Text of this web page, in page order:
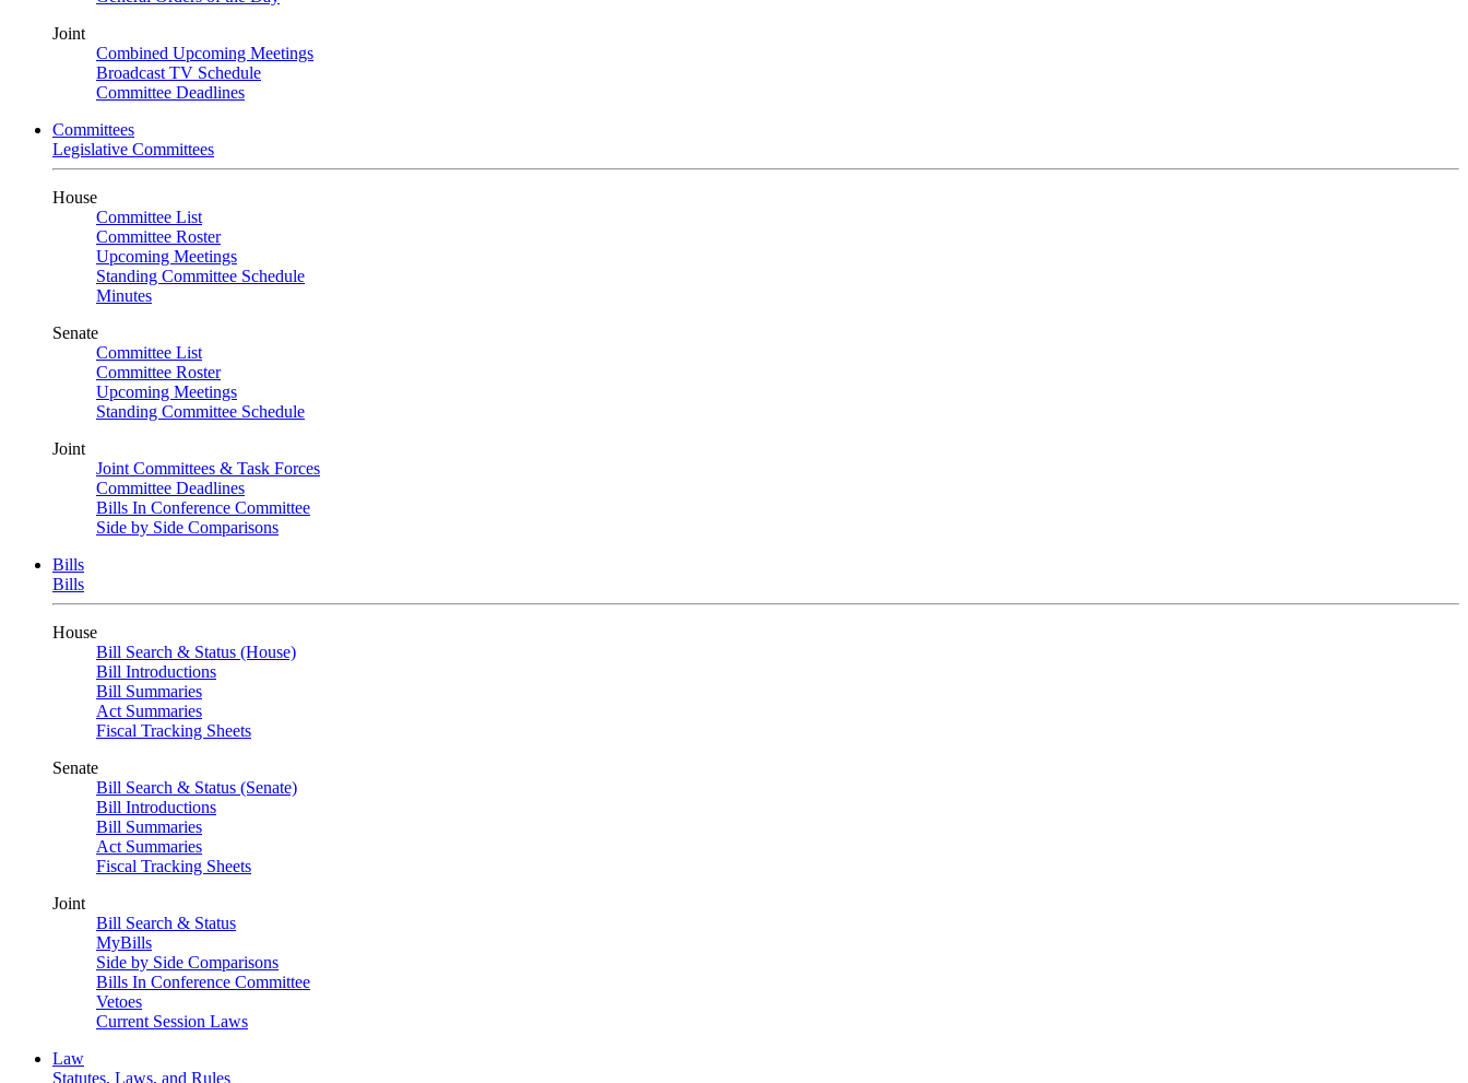
Joint
Combined Upcoming Meetings
Broadcast TV Schedule
Committee Deadlines
Committees
Legislative Committees
House
Committee List
Committee Roster
Upcoming Meetings
Standing Committee Schedule
Minutes
Senate
Committee List
Committee Roster
Upcoming Meetings
Standing Committee Schedule
Joint
Joint Committees & Task Forces
Committee Deadlines
Bills In Conference Committee
Side by Side Comparisons
Bills
Bills
House
Bill Search & Status (House)
Bill Introductions
Bill Summaries
Act Summaries
Fiscal Tracking Sheets
Senate
Bill Search & Status (Senate)
Bill Introductions
Bill Summaries
Act Summaries
Fiscal Tracking Sheets
Joint
Bill Search & Status
MyBills
Side by Side Comparisons
Bills In Conference Committee
Vetoes
Current Session Laws
Law
Statutes, Laws, and Rules